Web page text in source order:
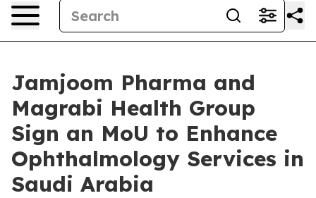
Jamjoom Pharma and
Magrabi Health Group
Sign an MoU to Enhance
Ophthalmology Services in
Saudi Arabia